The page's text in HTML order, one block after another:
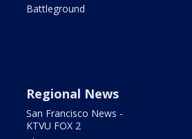
Battleground
Regional News
San Francisco News -
KTVU FOX 2